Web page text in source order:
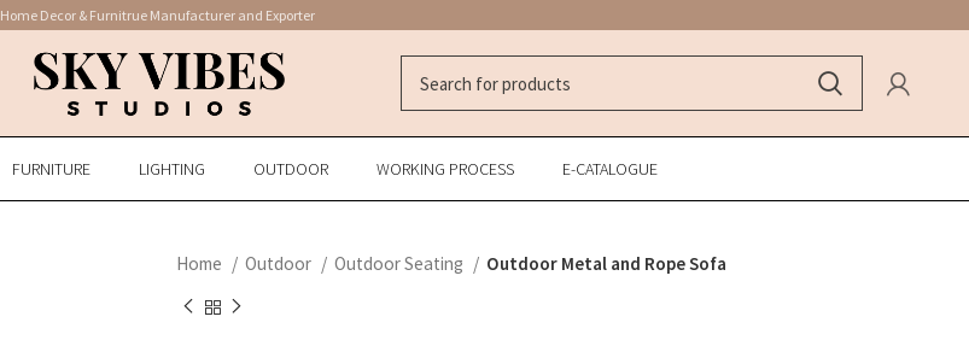
Home Decor & Furnitrue Manufacturer and Exporter
FURNITURE LIGHTING OUTDOOR WORKING PROCESS E-CATALOGUE
Home Outdoor Outdoor Seating Outdoor Metal and Rope Sofa